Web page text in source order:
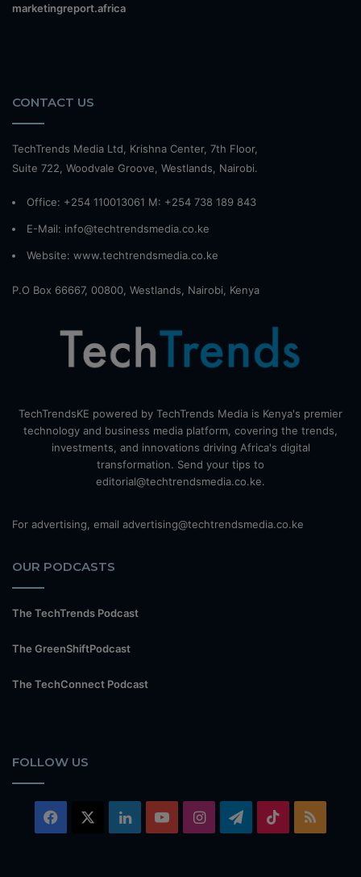
marketingreport.africa
CONTACT US
TechTrends Media Ltd, Krishna Center, 7th Floor,
Suite 722, Woodvale Groove, Westlands, Nairobi.
Office: +254 110013061 M: +254 738 189 843
E-Mail: info@techtrendsmedia.co.ke
Website: www.techtrendsmedia.co.ke
P.O Box 66667, 00800, Westlands, Nairobi, Kenya
TechTrendsKE powered by TechTrends Media is Kenya's premier
technology and business media platform, covering the trends,
investments, and innovations driving Africa's digital
transformation. Send your tips to
editorial@techtrendsmedia.co.ke.
For advertising, email advertising@techtrendsmedia.co.ke
OUR PODCASTS
The TechTrends Podcast
The GreenShiftPodcast
The TechConnect Podcast
FOLLOW US
Facebook LinkedInYouTubeInstagramTelegram
TikTok